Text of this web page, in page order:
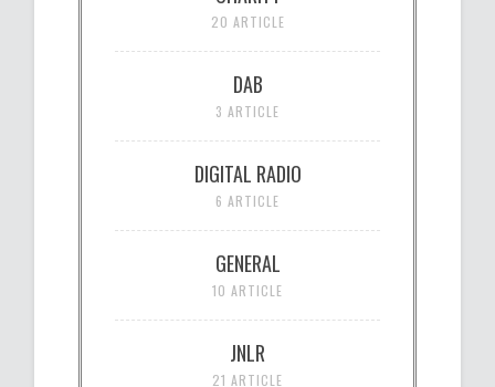
20 ARTICLE
DAB
3 ARTICLE
DIGITAL RADIO
6 ARTICLE
GENERAL
10 ARTICLE
JNLR
21 ARTICLE